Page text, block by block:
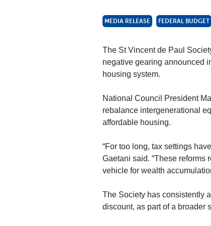
MEDIA RELEASE FEDERAL BUDGET
The St Vincent de Paul
negative gearing announced
housing system.
National Council President
rebalance intergenerational
affordable housing.
“For too long, tax settings
Gaetani said. “These reforms
vehicle for wealth
The Society has consistently
discount, as part of a broader